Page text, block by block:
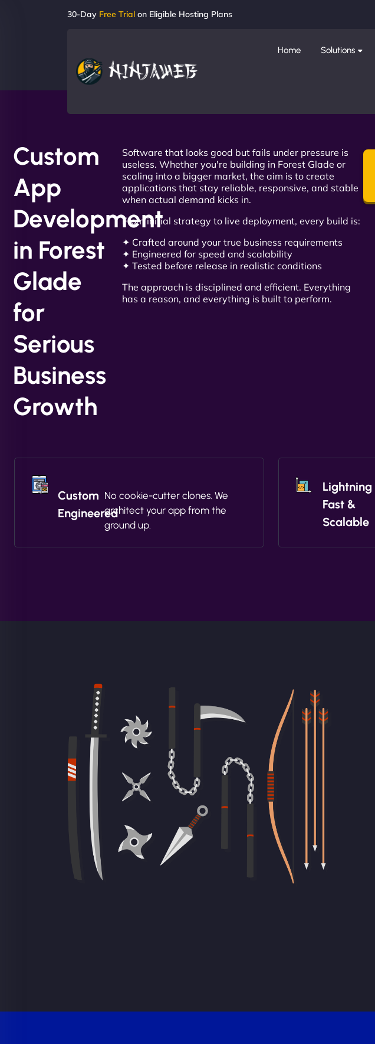
30-Day Free Trial on Eligible Hosting Plans
Home Solutions
Custom
App
Development
in Forest
Glade
for
Serious
Business
Growth
Software that looks good but fails under pressure is
useless. Whether you're building in Forest Glade or
scaling into a bigger market, the aim is to create
applications that stay reliable, responsive, and stable
when actual demand kicks in.
From initial strategy to live deployment, every build is:
✦ Crafted around your true business requirements
✦ Engineered for speed and scalability
✦ Tested before release in realistic conditions
The approach is disciplined and efficient. Everything
has a reason, and everything is built to perform.
Custom
Engineered
No cookie-cutter clones. We
architect your app from the
ground up.
Lightning
Fast &
Scalable